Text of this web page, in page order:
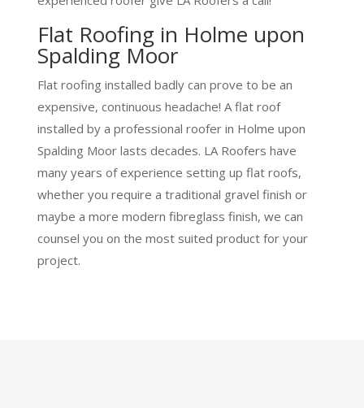
Flat Roofing in Holme upon
Spalding Moor
Flat roofing installed badly can prove to be an
expensive, continuous headache! A flat roof
installed by a professional roofer in Holme upon
Spalding Moor lasts decades. LA Roofers have
many years of experience setting up flat roofs,
whether you require a traditional gravel finish or
maybe a more modern fibreglass finish, we can
counsel you on the most suited product for your
project.